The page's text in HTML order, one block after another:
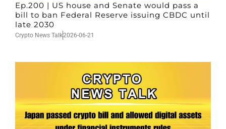
Ep.200 | US house and Senate would pass a
bill to ban Federal Reserve issuing CBDC until
late 2030
Crypto News Talk2026-06-21